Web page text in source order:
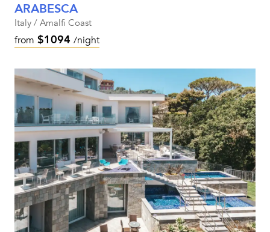
ARABESCA
Italy / Amalfi Coast
from $1094 /night